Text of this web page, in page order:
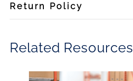
Return Policy
Related Resources